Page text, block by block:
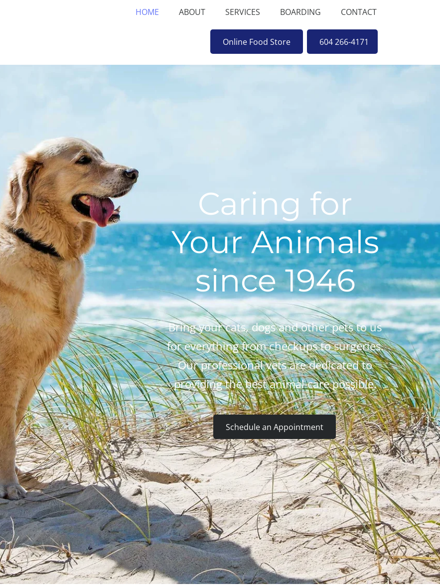
HOME ABOUT SERVICES BOARDING CONTACT
Online Food Store 604 266-4171
Caring for
Your Animals
since 1946
Bring your cats, dogs and other pets to us
for everything from checkups to surgeries.
Our professional vets are dedicated to
providing the best animal care possible.
Schedule an Appointment